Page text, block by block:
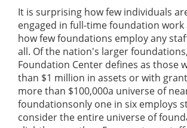
It is surprising how few individuals
engaged in full-time foundation work
how few foundations employ any
all. Of the nation's larger
Foundation Center defines as those
than $1 million in assets or with
more than $100,000a universe of
foundationsonly one in six employs
consider the entire universe of